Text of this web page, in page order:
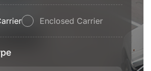
Enclosed Carrier